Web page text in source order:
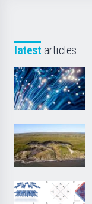
latest articles